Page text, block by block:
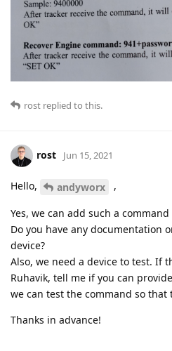
rost replied to this.
rost Jun 15, 2021
Hello, andyworx ,
Yes, we can add such a command
Do you have any documentation
device?
Also, we need a device to test. If
Ruhavik, tell me if you can
we can test the command so that
Thanks in advance!